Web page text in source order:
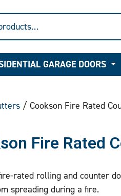
GARAGE DOORS
/ Cookson Fire Rated
Fire Rated
rated rolling and counter
spreading during a fire.